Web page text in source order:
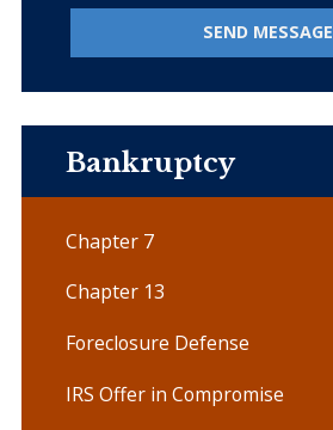
SEND MESSAGE
Bankruptcy
Chapter 7
Chapter 13
Foreclosure Defense
IRS Offer in Compromise